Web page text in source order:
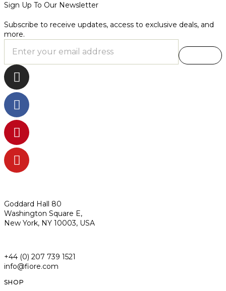
Sign Up To Our Newsletter
Subscribe to receive updates, access to exclusive deals, and
more.
Goddard Hall 80
Washington Square E,
New York, NY 10003, USA
+44 (0) 207 739 1521
info@fiore.com
SHOP